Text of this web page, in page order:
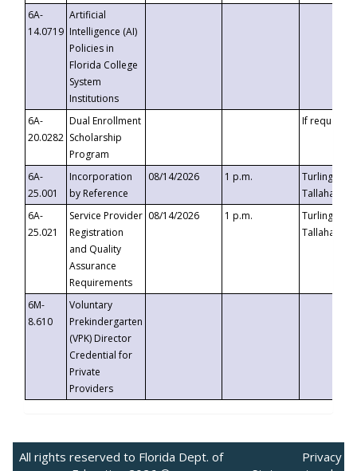
6A-
14.0719
Artificial
Intelligence (AI)
Policies in
Florida College
System
Institutions
6A-
20.0282
Dual Enrollment
Scholarship
Program
If requested
6A-
25.001
Incorporation
by Reference
08/14/2026 1 p.m.
Turlington
6A-
25.021
Service Provider
Registration
and Quality
Assurance
Requirements
08/14/2026 1 p.m.
Turlington
6M-
8.610
Voluntary
Prekindergarten
(VPK) Director
Credential for
Private
Providers
All rights reserved to Florida Dept. of
Privacy